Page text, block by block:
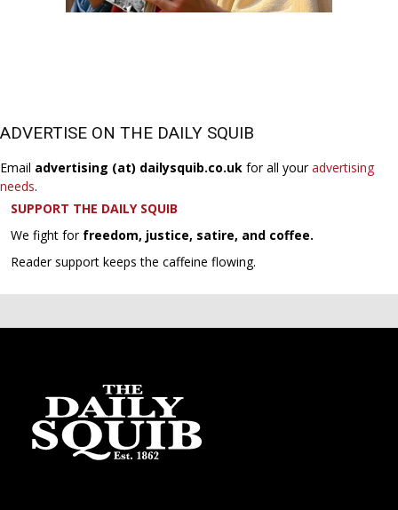
ADVERTISE ON THE DAILY SQUIB
Email advertising (at) dailysquib.co.uk for all youradvertising
needs.
SUPPORT THE DAILY SQUIB
We fight for freedom, justice, satire, and coffee.
Reader support keeps the caffeine flowing.